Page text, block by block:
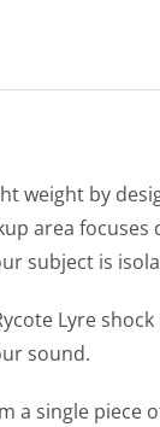
weight by
area
subject is
Lyre
sound.
a single piece